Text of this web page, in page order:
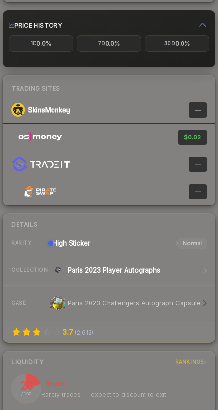
PRICE HISTORY
1D0.0% 7D0.0% 30D0.0%
TRADING SITES
—
$0.02
—
—
DETAILS
RARITY High Sticker Normal
COLLECTION Paris 2023 Player Autographs
CASE Paris 2023 Challengers Autograph Capsule
3.7 (2,612)
LIQUIDITY RANKINGS
20
/ 100
Illiquid
Rarely trades — expect to discount to exit